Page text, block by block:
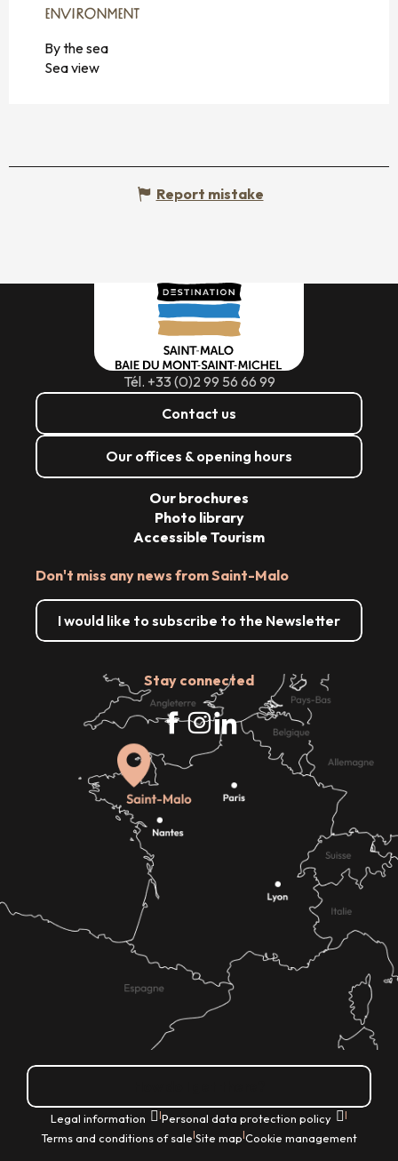
ENVIRONMENT
ENVIRONMENT
By the sea
Sea view
Report mistake
Tél. +33 (0)2 99 56 66 99
Contact us
Our offices & opening hours
Don't miss any news from Saint-Malo
I would like to subscribe to the Newsletter
Stay connected
Our brochures
Photo library
Accessible Tourism
Legal information |Personal data protection policy |
Terms and conditions of sale|Site map|Cookie management